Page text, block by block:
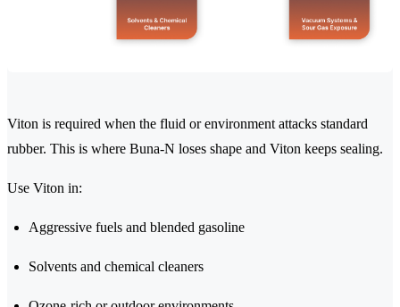
Viton is required when the fluid or environment attacks standard
rubber. This is where Buna-N loses shape and Viton keeps sealing.
Use Viton in:
Aggressive fuels and blended gasoline
Solvents and chemical cleaners